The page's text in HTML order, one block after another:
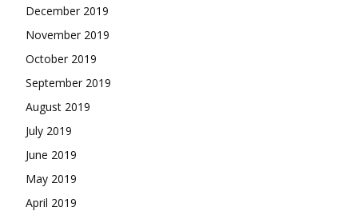
December 2019
November 2019
October 2019
September 2019
August 2019
July 2019
June 2019
May 2019
April 2019